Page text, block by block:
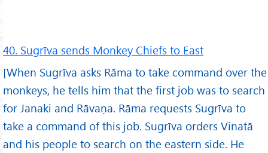
40. Sugrīva sends Monkey Chiefs to East
[When Sugrīva asks Rāma to take command over the
monkeys, he tells him that the first job was to search
for Janaki and Rāvaṇa. Rāma requests Sugrīva to
take a command of this job. Sugrīva orders Vinatā
and his people to search on the eastern side. He